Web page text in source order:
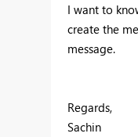
I want to
create the
message.
Regards,
Sachin